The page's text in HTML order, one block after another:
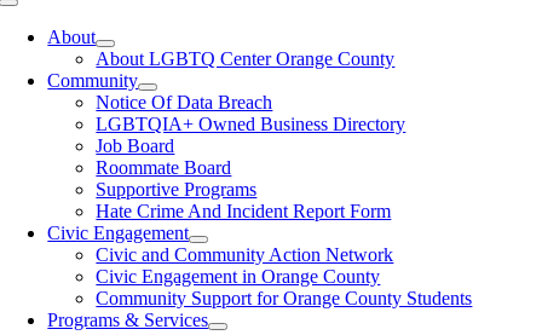
Toggle
NavigationAbout
About LGBTQ Center Orange County
Community
Notice Of Data Breach
LGBTQIA+ Owned Business Directory
Job Board
Roommate Board
Supportive Programs
Hate Crime And Incident Report Form
Civic Engagement
Civic and Community Action Network
Civic Engagement in Orange County
Community Support for Orange County Students
Programs & Services